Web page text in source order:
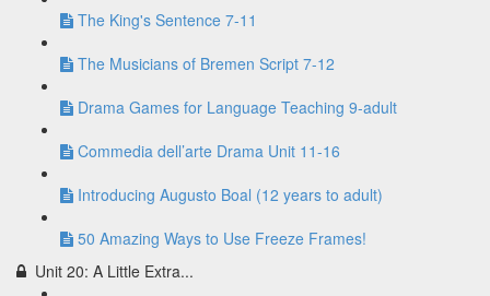
The King's Sentence 7-11
The Musicians of Bremen Script 7-12
Drama Games for Language Teaching 9-adult
Commedia dell’arte Drama Unit 11-16
Introducing Augusto Boal (12 years to adult)
50 Amazing Ways to Use Freeze Frames!
Unit 20: A Little Extra...